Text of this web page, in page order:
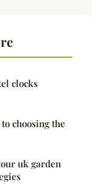
clocks
choosing the
uk garden